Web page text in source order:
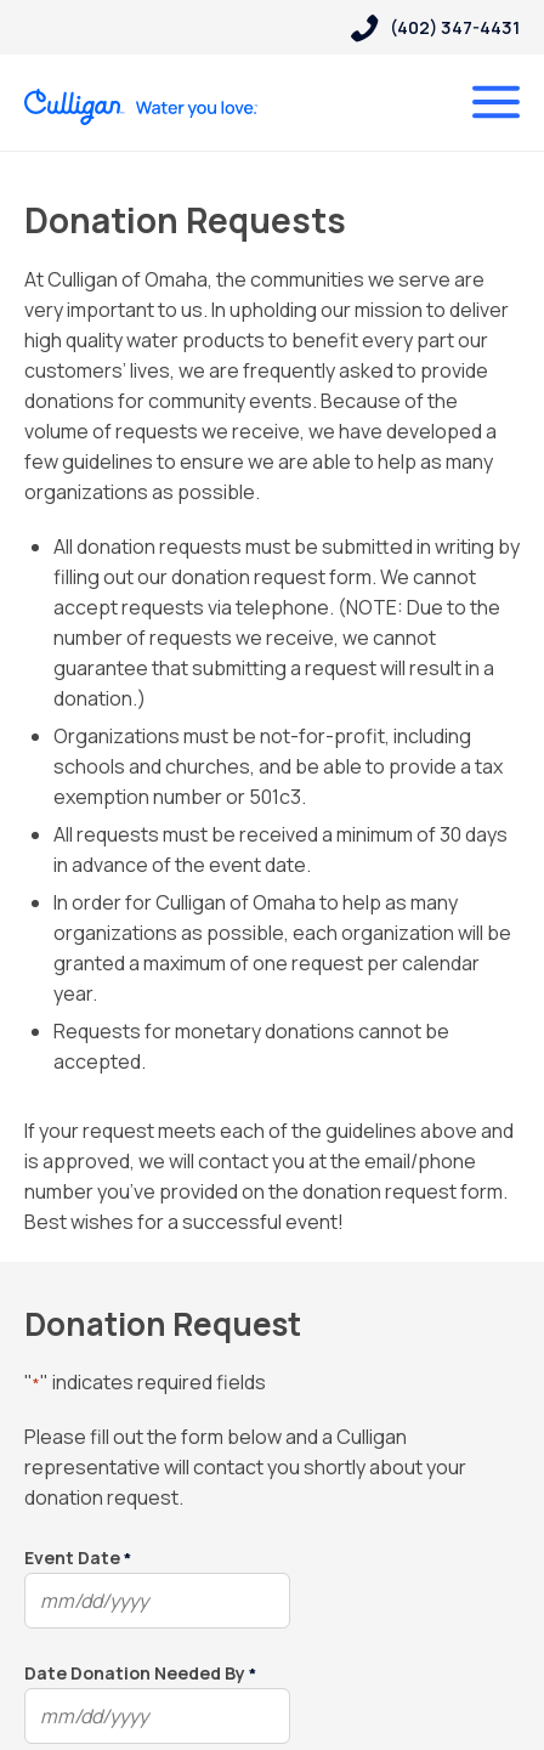
(402) 347-4431
Donation Requests
At Culligan of Omaha, the communities we serve are
very important to us. In upholding our mission to deliver
high quality water products to benefit every part our
customers’ lives, we are frequently asked to provide
donations for community events. Because of the
volume of requests we receive, we have developed a
few guidelines to ensure we are able to help as many
organizations as possible.
All donation requests must be submitted in writing by
filling out our donation request form. We cannot
accept requests via telephone. (NOTE: Due to the
number of requests we receive, we cannot
guarantee that submitting a request will result in a
donation.)
Organizations must be not-for-profit, including
schools and churches, and be able to provide a tax
exemption number or 501c3.
All requests must be received a minimum of 30 days
in advance of the event date.
In order for Culligan of Omaha to help as many
organizations as possible, each organization will be
granted a maximum of one request per calendar
year.
Requests for monetary donations cannot be
accepted.
If your request meets each of the guidelines above and
is approved, we will contact you at the email/phone
number you’ve provided on the donation request form.
Best wishes for a successful event!
Donation Request
"*" indicates required fields
Please fill out the form below and a Culligan
representative will contact you shortly about your
donation request.
Event Date*
MM
DD
YYYY
Date Donation Needed By*
MM